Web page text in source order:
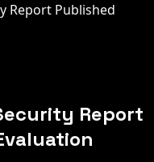
Report Published
Report